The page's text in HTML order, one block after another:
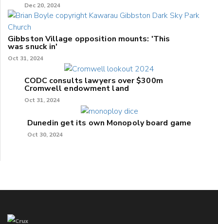
Dec 20, 2024
Gibbston Village opposition mounts: 'This
was snuck in'
Oct 31, 2024
CODC consults lawyers over $300m
Cromwell endowment land
Oct 31, 2024
Dunedin get its own Monopoly board game
Oct 30, 2024